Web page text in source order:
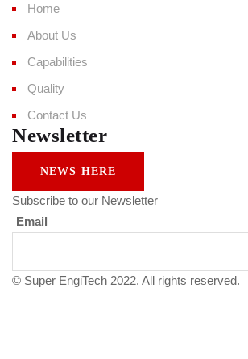
Home
About Us
Capabilities
Quality
Contact Us
Newsletter
NEWS HERE
Subscribe to our Newsletter
Email
© Super EngiTech 2022. All rights reserved.